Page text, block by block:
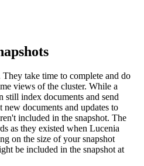
They take time to complete and do
views of the cluster. While a
still index documents and send
new documents and updates to
included in the snapshot. The
as they existed when Lucenia
on the size of your snapshot
be included in the snapshot at